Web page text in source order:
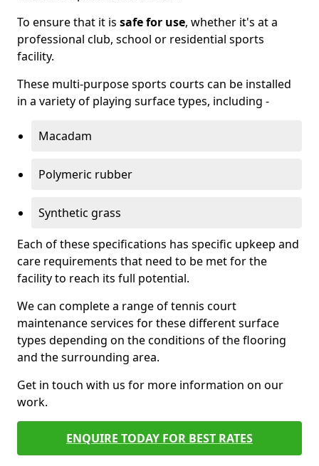
To ensure that it is safe for use, whether it's at a
professional club, school or residential sports
facility.
These multi-purpose sports courts can be installed
in a variety of playing surface types, including -
Macadam
Polymeric rubber
Synthetic grass
Each of these specifications has specific upkeep and
care requirements that need to be met for the
facility to reach its full potential.
We can complete a range of tennis court
maintenance services for these different surface
types depending on the conditions of the flooring
and the surrounding area.
Get in touch with us for more information on our
work.
ENQUIRE TODAY FOR BEST RATES